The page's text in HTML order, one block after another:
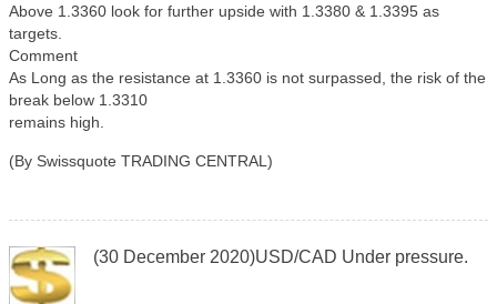
Above 1.3360 look for further upside with 1.3380 & 1.3395 as
targets.
Comment
As Long as the resistance at 1.3360 is not surpassed, the risk of the
break below 1.3310
remains high.
(By Swissquote TRADING CENTRAL)
(30 December 2020)USD/CAD Under pressure.